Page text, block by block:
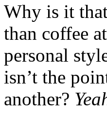
Why is it
than coffee
personal
isn’t the
another?